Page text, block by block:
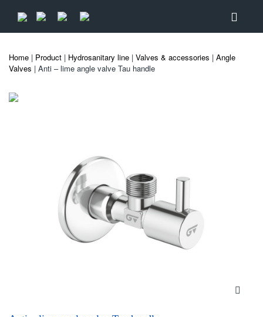
Home | Product | Hydrosanitary line | Valves & accessories | Angle
Valves | Anti – lime angle valve Tau handle